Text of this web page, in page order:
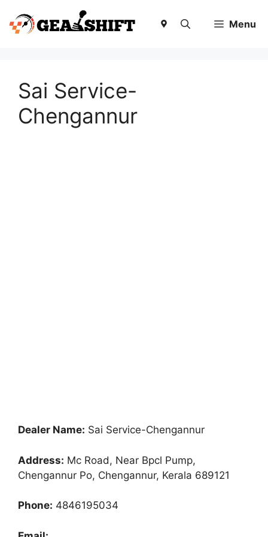
content
Menu
Sai Service-
Chengannur
Dealer Name: Sai Service-Chengannur
Address: Mc Road, Near Bpcl Pump,
Chengannur Po, Chengannur, Kerala 689121
Phone: 4846195034